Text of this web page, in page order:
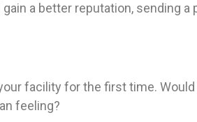
a better reputation, sending a
facility for the first time. Would
feeling?